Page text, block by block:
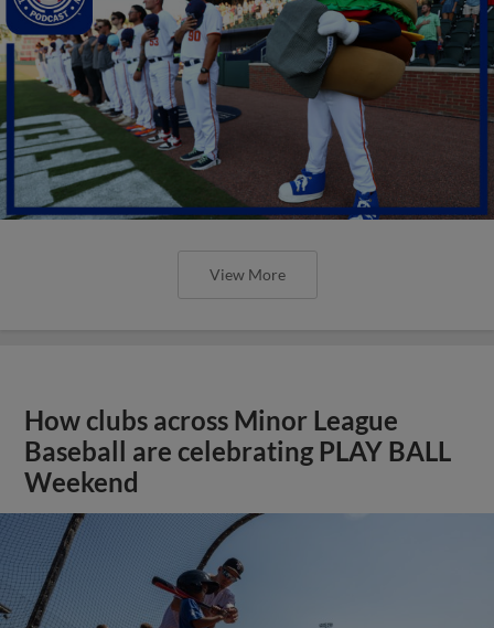
View More
How clubs across Minor League
Baseball are celebrating PLAY BALL
Weekend